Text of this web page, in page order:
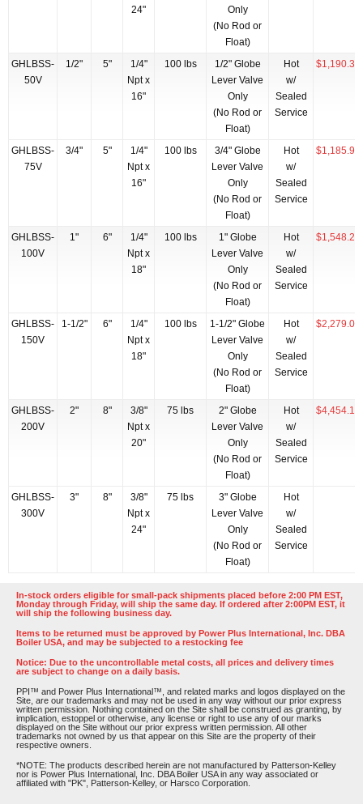
24"
Only
(No Rod or
Float)
GHLBSS-
50V
1/2" 5"
1/4"
Npt x
16"
100 lbs
1/2" Globe
Lever Valve
Only
(No Rod or
Float)
Hot
w/
Sealed
Service
$1,190.38
GHLBSS-
75V
3/4" 5"
1/4"
Npt x
16"
100 lbs
3/4" Globe
Lever Valve
Only
(No Rod or
Float)
Hot
w/
Sealed
Service
$1,185.95
GHLBSS-
100V
1" 6"
1/4"
Npt x
18"
100 lbs
1" Globe
Lever Valve
Only
(No Rod or
Float)
Hot
w/
Sealed
Service
$1,548.22
GHLBSS-
150V
1-1/2" 6"
1/4"
Npt x
18"
100 lbs
1-1/2" Globe
Lever Valve
Only
(No Rod or
Float)
Hot
w/
Sealed
Service
$2,279.00
GHLBSS-
200V
2" 8"
3/8"
Npt x
20"
75 lbs
2" Globe
Lever Valve
Only
(No Rod or
Float)
Hot
w/
Sealed
Service
$4,454.15
GHLBSS-
300V
3" 8"
3/8"
Npt x
24"
75 lbs
3" Globe
Lever Valve
Only
(No Rod or
Float)
Hot
w/
Sealed
Service
In-stock orders eligible for small-pack shipments placed before 2:00 PM EST,
Monday through Friday, will ship the same day. If ordered after 2:00PM EST, it
will ship the following business day.
Items to be returned must be approved by Power Plus International, Inc. DBA
Boiler USA, and may be subjected to a restocking fee
Notice: Due to the uncontrollable metal costs, all prices and delivery times
are subject to change on a daily basis.
PPI™ and Power Plus International™, and related marks and logos displayed on the
Site, are our trademarks and may not be used in any way without our prior express
written permission. Nothing contained on the Site shall be construed as granting, by
implication, estoppel or otherwise, any license or right to use any of our marks
displayed on the Site without our prior express written permission. All other
trademarks not owned by us that appear on this Site are the property of their
respective owners.
*NOTE: The products described herein are not manufactured by Patterson-Kelley
nor is Power Plus International, Inc. DBA Boiler USA in any way associated or
affiliated with "PK", Patterson-Kelley, or Harsco Corporation.